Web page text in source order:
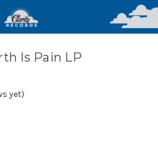
Is Pain LP
yet)